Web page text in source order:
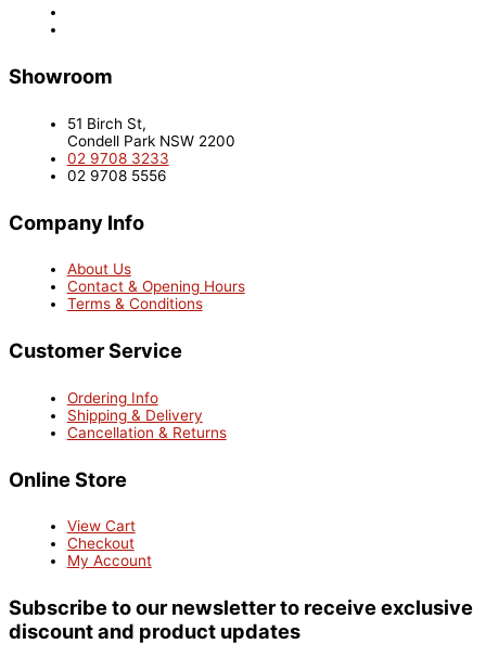
Showroom
51 Birch St,
Condell Park NSW 2200
02 9708 3233
02 9708 5556
Company Info
About Us
Contact & Opening Hours
Terms & Conditions
Customer Service
Ordering Info
Shipping & Delivery
Cancellation & Returns
Online Store
View Cart
Checkout
My Account
Subscribe to our newsletter to receive exclusive
discount and product updates